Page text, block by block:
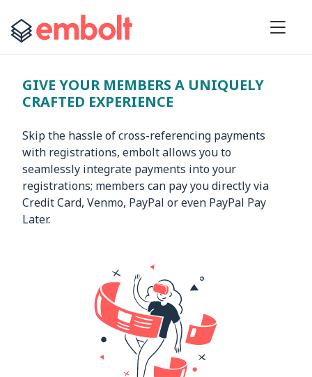
GIVE YOUR MEMBERS A UNIQUELY
CRAFTED EXPERIENCE
Skip the hassle of cross-referencing payments
with registrations, embolt allows you to
seamlessly integrate payments into your
registrations; members can pay you directly via
Credit Card, Venmo, PayPal or even PayPal Pay
Later.